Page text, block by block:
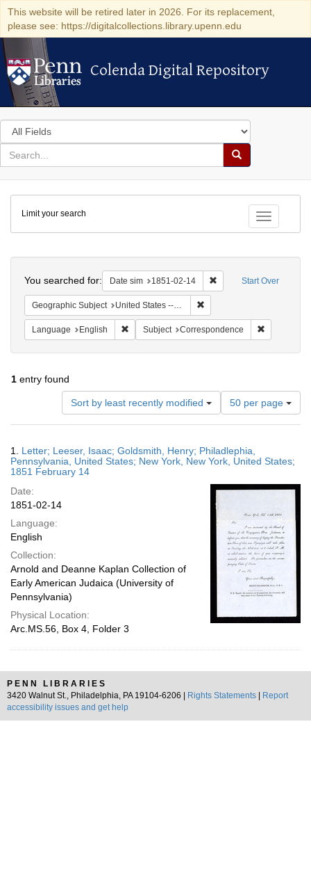
This website will be retired later in 2026. For its replacement,
please see: https://digitalcollections.library.upenn.edu
Colenda Digital Repository
Colenda Digital Repository
Search
in
for
search
Search
Colenda
Digital
Repository
Toggle
Limit your search
Start Over
You searched for: Date sim 1851-02-14 Remove constraint
Geographic Subject United States -- New York
Language English Remove constraint Language: English
Subject Correspondence
1 entry found
Sort by least recently modified
Number
of
results
display
per
50 per page
Results
1. Letter; Leeser, Isaac; Goldsmith, Henry; Philadlephia,
Pennsylvania, United States; New York, New York, United States;
1851 February 14
Date:
1851-02-14
Language:
English
Collection:
Arnold and Deanne Kaplan Collection of
Early American Judaica (University of
Pennsylvania)
Physical Location:
Arc.MS.56, Box 4, Folder 3
PENN LIBRARIES
3420 Walnut St., Philadelphia, PA 19104-6206 |
Rights Statements
Report
accessibility issues and get help